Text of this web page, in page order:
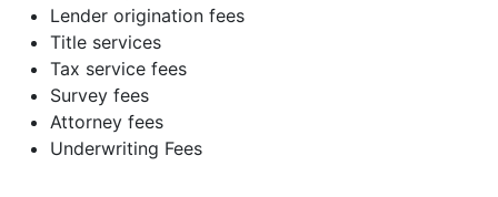
Lender origination fees
Title services
Tax service fees
Survey fees
Attorney fees
Underwriting Fees